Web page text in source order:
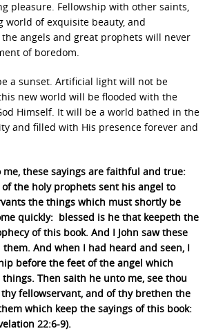
pleasure. Fellowship with other saints,
world of exquisite beauty, and
angels and great prophets will never
of boredom.
a sunset. Artificial light will not be
new world will be flooded with the
Himself. It will be a world bathed in the
and filled with His presence forever and
me, these sayings are faithful and true:
the holy prophets sent his angel to
the things which must shortly be
quickly: blessed is he that keepeth the
of this book. And I John saw these
And when I had heard and seen, I
before the feet of the angel which
Then saith he unto me, see thou
fellowservant, and of thy brethen the
which keep the sayings of this book:
22:6-9).